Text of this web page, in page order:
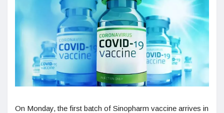
On Monday, the first batch of Sinopharm vaccine arrives in